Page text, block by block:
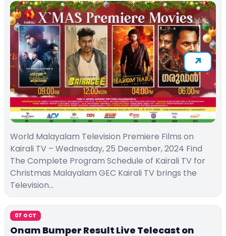
World Malayalam Television Premiere Films on
Kairali TV – Wednesday, 25 December, 2024 Find
The Complete Program Schedule of Kairali TV for
Christmas Malayalam GEC Kairali TV brings the
Television…
07 OCT
Onam Bumper Result Live Telecast on